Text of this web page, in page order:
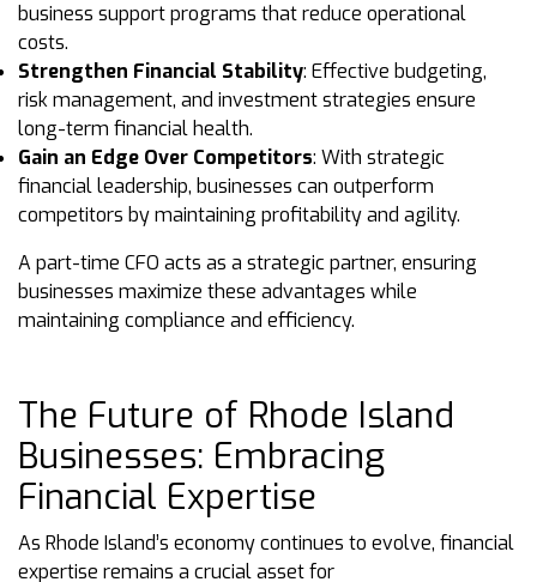
business support programs that reduce operational
costs.
Strengthen Financial Stability: Effective budgeting,
risk management, and investment strategies ensure
long-term financial health.
Gain an Edge Over Competitors: With strategic
financial leadership, businesses can outperform
competitors by maintaining profitability and agility.
A part-time CFO acts as a strategic partner, ensuring
businesses maximize these advantages while
maintaining compliance and efficiency.
The Future of Rhode Island
Businesses: Embracing
Financial Expertise
As Rhode Island’s economy continues to evolve, financial
expertise remains a crucial asset for